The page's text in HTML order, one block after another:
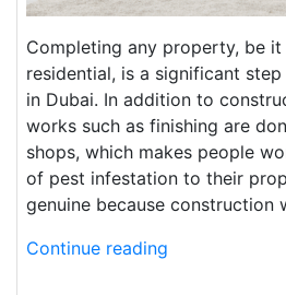
Completing any property, be
residential, is a significant
in Dubai. In addition to
works such as finishing are
shops, which makes people
of pest infestation to their
genuine because construction
Continue reading